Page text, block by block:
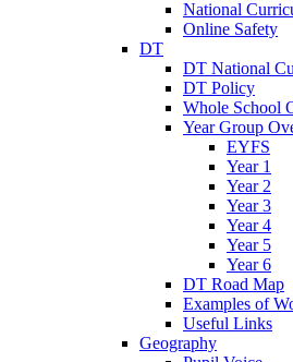
National
Online Safety
DT
DT National
DT Policy
Whole School
Year Group
EYFS
Year 1
Year 2
Year 3
Year 4
Year 5
Year 6
DT Road Map
Examples of
Useful Links
Geography